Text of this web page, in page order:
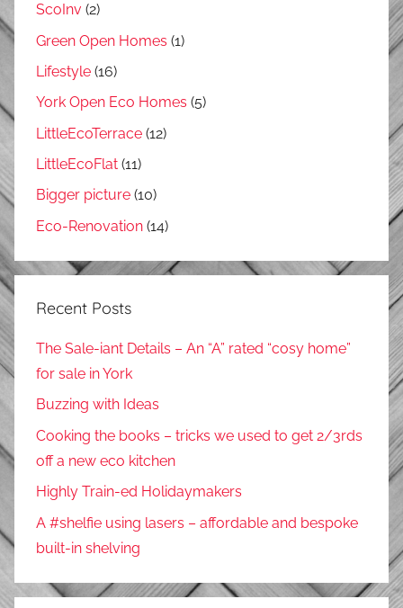
ScoInv (2)
Green Open Homes (1)
Lifestyle (16)
York Open Eco Homes (5)
LittleEcoTerrace (12)
LittleEcoFlat (11)
Bigger picture (10)
Eco-Renovation (14)
Recent Posts
The Sale-iant Details – An “A” rated “cosy home”
for sale in York
Buzzing with Ideas
Cooking the books – tricks we used to get 2/3rds
off a new eco kitchen
Highly Train-ed Holidaymakers
A #shelfie using lasers – affordable and bespoke
built-in shelving